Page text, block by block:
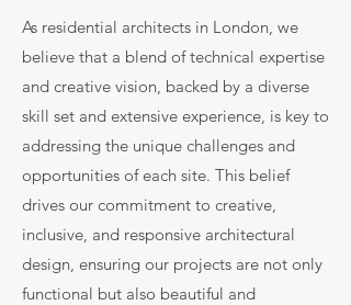
As residential architects in London, we
believe that a blend of technical expertise
and creative vision, backed by a diverse
skill set and extensive experience, is key to
addressing the unique challenges and
opportunities of each site. This belief
drives our commitment to creative,
inclusive, and responsive architectural
design, ensuring our projects are not only
functional but also beautiful and